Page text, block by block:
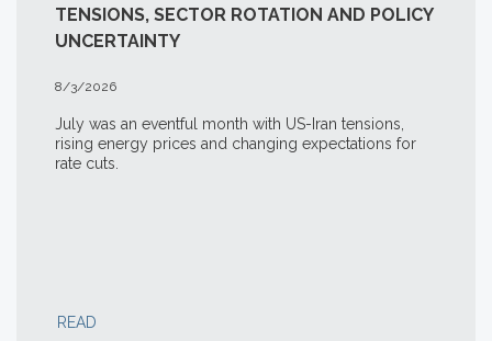
TENSIONS, SECTOR ROTATION AND POLICY
UNCERTAINTY
8/3/2026
July was an eventful month with US-Iran tensions,
rising energy prices and changing expectations for
rate cuts.
READ